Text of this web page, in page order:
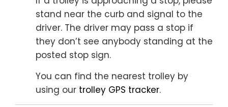
stand near the curb and signal to the
driver. The driver may pass a stop if
they don’t see anybody standing at the
posted stop sign.
You can find the nearest trolley by
using our trolley GPS tracker.